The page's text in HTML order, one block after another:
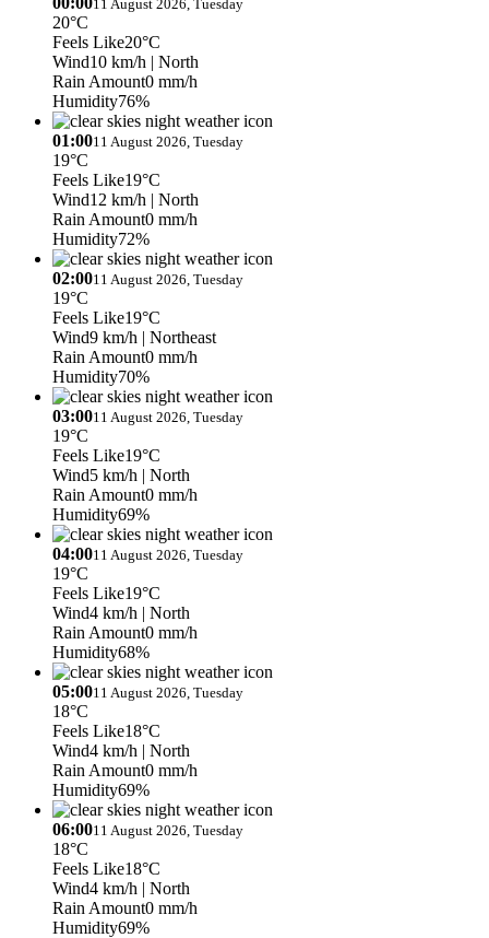
11 August 2026, Tuesday
20°C
Feels Like20°C
Wind10 km/h | North
Rain Amount0 mm/h
Humidity76%
01:0011 August 2026, Tuesday
19°C
Feels Like19°C
Wind12 km/h | North
Rain Amount0 mm/h
Humidity72%
02:0011 August 2026, Tuesday
19°C
Feels Like19°C
Wind9 km/h | Northeast
Rain Amount0 mm/h
Humidity70%
03:0011 August 2026, Tuesday
19°C
Feels Like19°C
Wind5 km/h | North
Rain Amount0 mm/h
Humidity69%
04:0011 August 2026, Tuesday
19°C
Feels Like19°C
Wind4 km/h | North
Rain Amount0 mm/h
Humidity68%
05:0011 August 2026, Tuesday
18°C
Feels Like18°C
Wind4 km/h | North
Rain Amount0 mm/h
Humidity69%
06:0011 August 2026, Tuesday
18°C
Feels Like18°C
Wind4 km/h | North
Rain Amount0 mm/h
Humidity69%